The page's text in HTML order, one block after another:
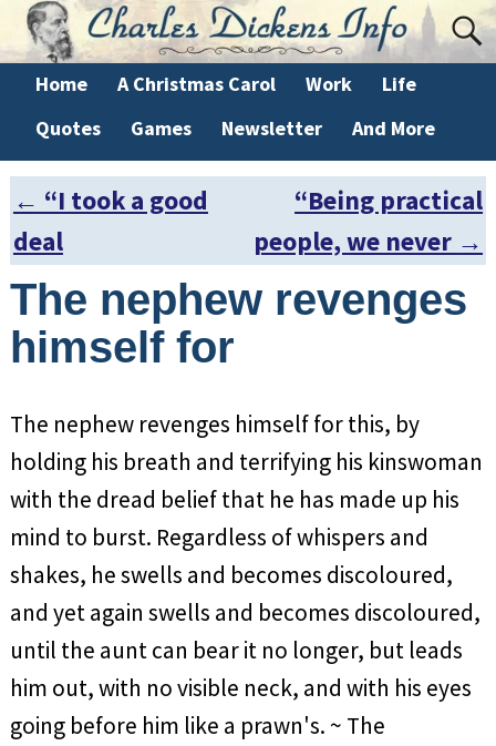
Home A Christmas Carol Work
Life
Quotes
Games Newsletter And More
Post navigation
← “I took a good
deal
“Being practical
people, we never →
The nephew revenges
himself for
The nephew revenges himself for this, by
holding his breath and terrifying his kinswoman
with the dread belief that he has made up his
mind to burst. Regardless of whispers and
shakes, he swells and becomes discoloured,
and yet again swells and becomes discoloured,
until the aunt can bear it no longer, but leads
him out, with no visible neck, and with his eyes
going before him like a prawn's. ~ The